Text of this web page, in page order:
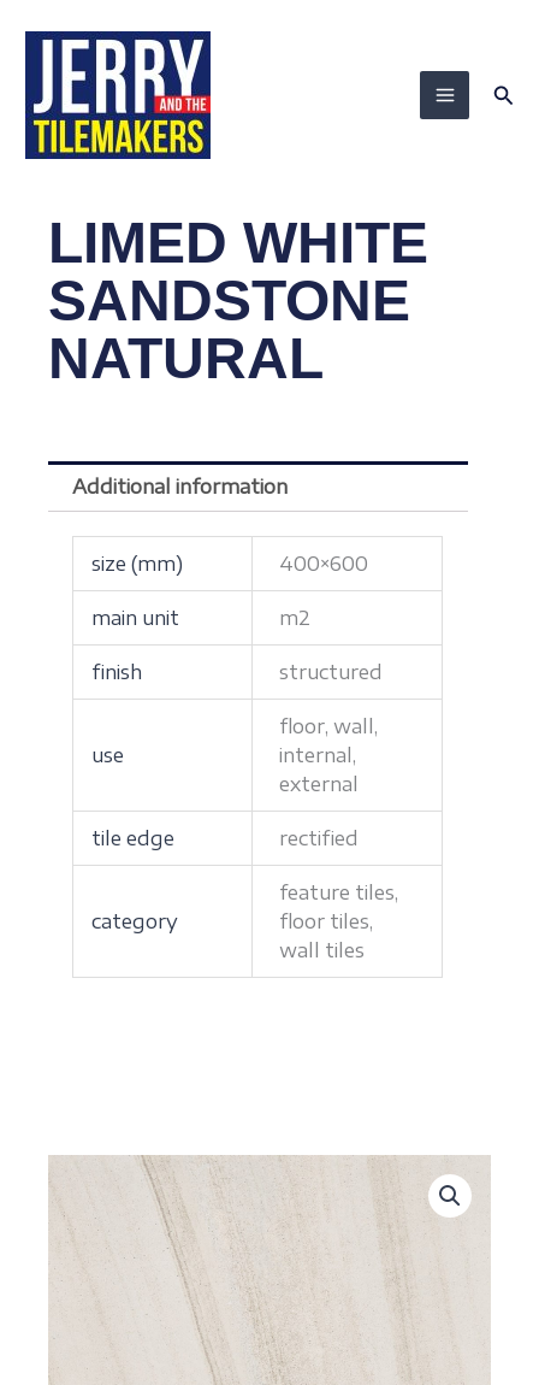
content
LIMED WHITE
SANDSTONE
NATURAL
Additional information
size (mm) 400×600
main unit m2
finish structured
use
floor, wall,
internal,
external
tile edge rectified
category
feature tiles,
floor tiles,
wall tiles